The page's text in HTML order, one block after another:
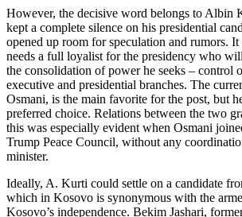
However, the decisive word belongs to Albin
kept a complete silence on his presidential
opened up room for speculation and rumors.
needs a full loyalist for the presidency who
the consolidation of power he seeks – control
executive and presidential branches. The
Osmani, is the main favorite for the post, but
preferred choice. Relations between the two
this was especially evident when Osmani
Trump Peace Council, without any
minister.
Ideally, A. Kurti could settle on a candidate
which in Kosovo is synonymous with the
Kosovo’s independence. Bekim Jashari,